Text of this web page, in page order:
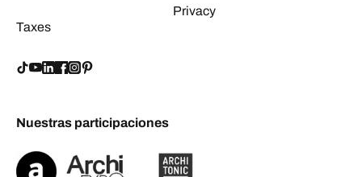
Taxes
Privacy
Nuestras participaciones